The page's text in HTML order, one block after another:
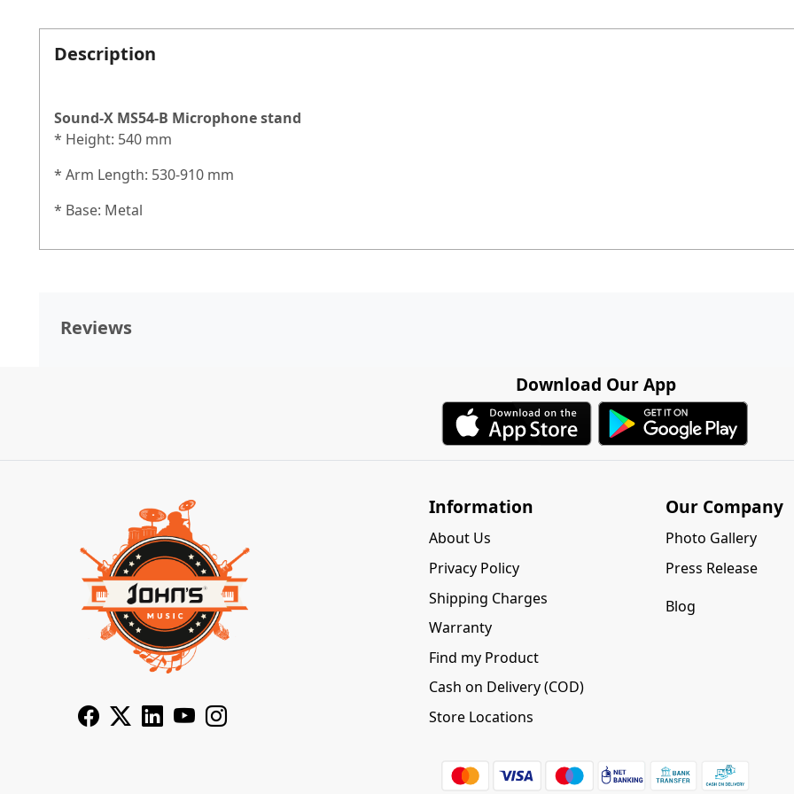
Description
Sound-X MS54-B Microphone stand
* Height: 540 mm
* Arm Length: 530-910 mm
* Base: Metal
Reviews
Download Our App
Information
About Us
Privacy Policy
Shipping Charges
Warranty
Find my Product
Cash on Delivery (COD)
Store Locations
Our Company
Photo Gallery
Press Release
Blog